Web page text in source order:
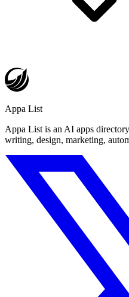
Appa List
Appa List is an AI apps
writing, design, marketing,